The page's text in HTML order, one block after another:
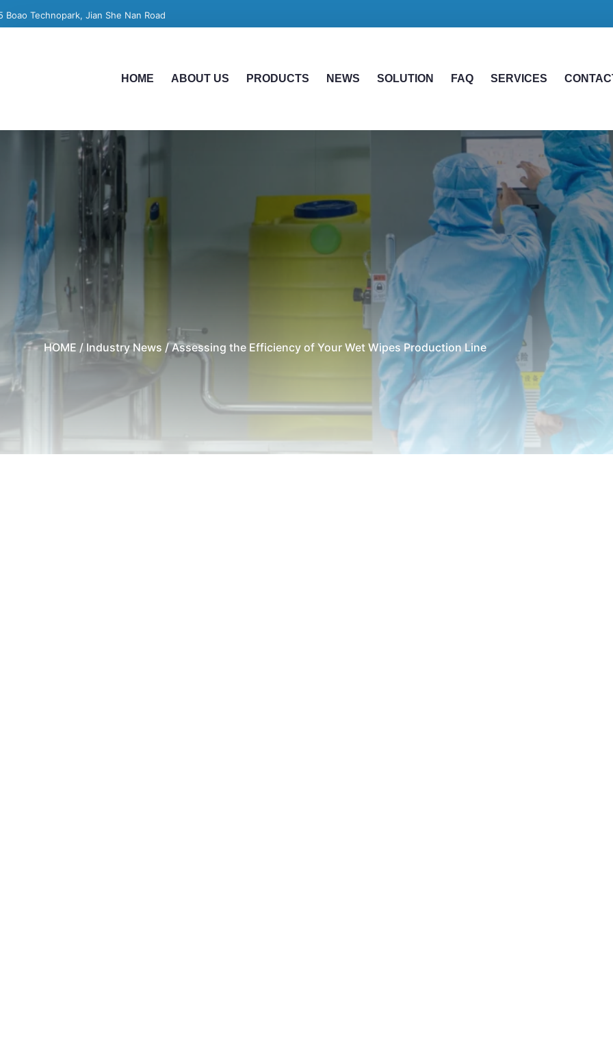
Boao Technopark, Jian She Nan Road
HOME ABOUT US PRODUCTS NEWS SOLUTION FAQ SERVICES
HOME / Industry News / Assessing the Efficiency of Your Wet Wipes Production Line